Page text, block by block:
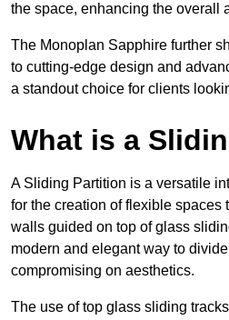
the space, enhancing the overall
The Monoplan Sapphire further
to cutting-edge design and
a standout choice for clients
What is a
A Sliding Partition is a versatile
for the creation of flexible spaces
walls guided on top of glass
modern and elegant way to
compromising on aesthetics.
The use of top glass sliding